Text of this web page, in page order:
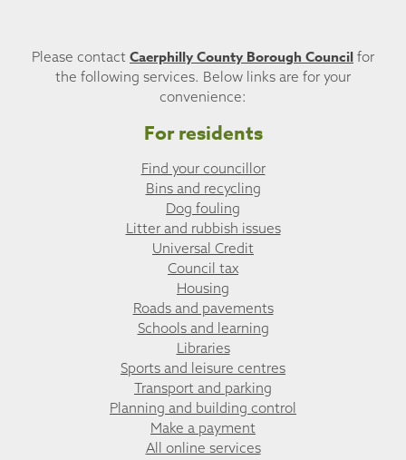
Please contact Caerphilly County Borough Council for
the following services. Below links are for your
convenience:
For residents
Find your councillor
Bins and recycling
Dog fouling
Litter and rubbish issues
Universal Credit
Council tax
Housing
Roads and pavements
Schools and learning
Libraries
Sports and leisure centres
Transport and parking
Planning and building control
Make a payment
All online services